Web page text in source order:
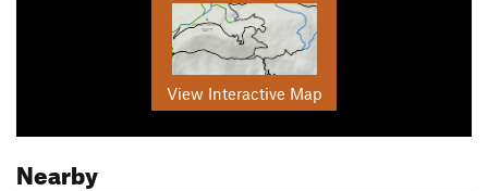
View Interactive Map
Nearby